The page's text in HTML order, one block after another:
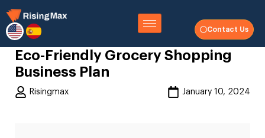
Contact Us
Eco-Friendly Grocery Shopping
Business Plan
Risingmax January 10, 2024